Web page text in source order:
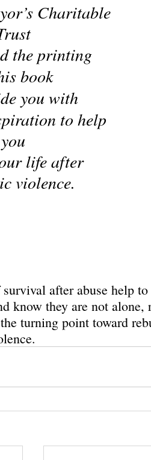
Charitable
the printing
book
you with
to help
you
life after
violence.
after abuse help
know they are not
turning point toward